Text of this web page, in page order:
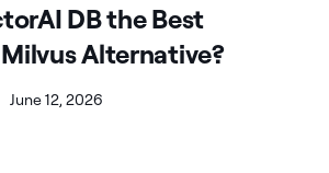
DB the Best
Alternative?
June 12, 2026